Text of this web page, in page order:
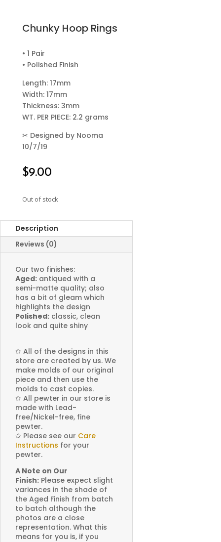
Chunky Hoop Rings
• 1 Pair
• Polished Finish
Length: 17mm
Width: 17mm
Thickness: 3mm
WT. PER PIECE: 2.2 grams
✂ Designed by Nooma
10/7/19
$9.00
Out of stock
Description
Reviews (0)
Our two finishes:
Aged: antiqued with a
semi-matte quality; also
has a bit of gleam which
highlights the design
Polished: classic, clean
look and quite shiny
✩ All of the designs in this
store are created by us. We
make molds of our original
piece and then use the
molds to cast copies.
✩ All pewter in our store is
made with Lead-
free/Nickel-free, fine
pewter.
✩ Please see our Care
Instructions for your
pewter.
A Note on Our
Finish: Please expect slight
variances in the shade of
the Aged Finish from batch
to batch although the
photos are a close
representation. What this
means for you is, if you